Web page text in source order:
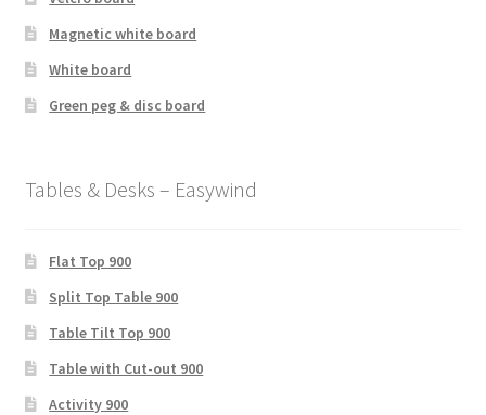
Magnetic white board
White board
Green peg & disc board
Tables & Desks – Easywind
Flat Top 900
Split Top Table 900
Table Tilt Top 900
Table with Cut-out 900
Activity 900